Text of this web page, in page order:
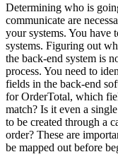
Determining who is
communicate are
your systems. You have
systems. Figuring out
the back-end system is
process. You need to
fields in the back-end
for OrderTotal, which
match? Is it even a
to be created through a
order? These are
be mapped out before